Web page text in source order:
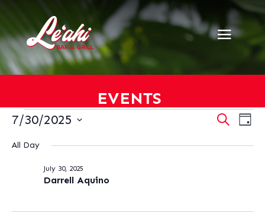
EVENTS
EVENTS
JULY
2025
AND
Search
Day
7/30/2025
date.
All Day
Darrell Aquino
July 30, 2025